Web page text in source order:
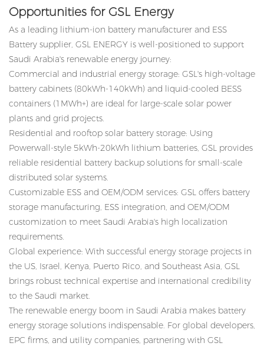
Opportunities for GSL Energy
As a leading lithium-ion battery manufacturer and ESS
Battery supplier, GSL ENERGY is well-positioned to support
Saudi Arabia's renewable energy journey:
Commercial and industrial energy storage: GSL's high-voltage
battery cabinets (80kWh-140kWh) and liquid-cooled BESS
containers (1MWh+) are ideal for large-scale solar power
plants and grid projects.
Residential and rooftop solar battery storage: Using
Powerwall-style 5kWh-20kWh lithium batteries, GSL provides
reliable residential battery backup solutions for small-scale
distributed solar systems.
Customizable ESS and OEM/ODM services: GSL offers battery
storage manufacturing, ESS integration, and OEM/ODM
customization to meet Saudi Arabia's high localization
requirements.
Global experience: With successful energy storage projects in
the US, Israel, Kenya, Puerto Rico, and Southeast Asia, GSL
brings robust technical expertise and international credibility
to the Saudi market.
The renewable energy boom in Saudi Arabia makes battery
energy storage solutions indispensable. For global developers,
EPC firms, and utility companies, partnering with GSL